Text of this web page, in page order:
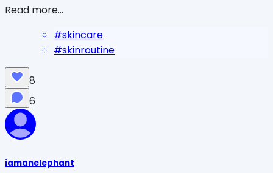
Read more...
#skincare
#skinroutine
8
6
iamanelephant